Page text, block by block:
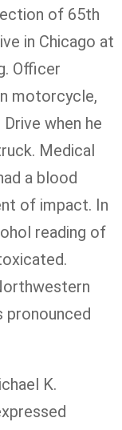
of 65th
in Chicago at
Officer
motorcycle,
when he
Medical
a blood
of impact. In
reading of
pronounced
K.